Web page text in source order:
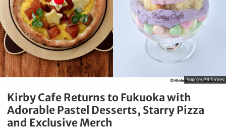
Source: PR Times
Kirby Cafe Returns to Fukuoka with
Adorable Pastel Desserts, Starry Pizza
and Exclusive Merch